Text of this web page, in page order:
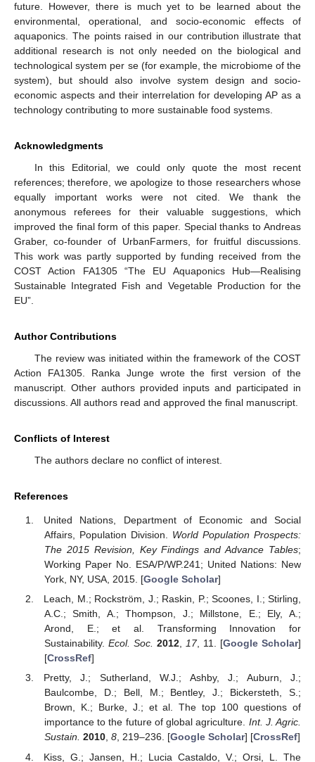
future. However, there is much yet to be learned about the
environmental, operational, and socio-economic effects of
aquaponics. The points raised in our contribution illustrate that
additional research is not only needed on the biological and
technological system per se (for example, the microbiome of the
system), but should also involve system design and socio-
economic aspects and their interrelation for developing AP as a
technology contributing to more sustainable food systems.
Acknowledgments
In this Editorial, we could only quote the most recent
references; therefore, we apologize to those researchers whose
equally important works were not cited. We thank the
anonymous referees for their valuable suggestions, which
improved the final form of this paper. Special thanks to Andreas
Graber, co-founder of UrbanFarmers, for fruitful discussions.
This work was partly supported by funding received from the
COST Action FA1305 “The EU Aquaponics Hub—Realising
Sustainable Integrated Fish and Vegetable Production for the
EU”.
Author Contributions
The review was initiated within the framework of the COST
Action FA1305. Ranka Junge wrote the first version of the
manuscript. Other authors provided inputs and participated in
discussions. All authors read and approved the final manuscript.
Conflicts of Interest
The authors declare no conflict of interest.
References
United Nations, Department of Economic and Social
Affairs, Population Division. World Population Prospects:
The 2015 Revision, Key Findings and Advance Tables;
Working Paper No. ESA/P/WP.241; United Nations: New
York, NY, USA, 2015. [Google Scholar]
Leach, M.; Rockström, J.; Raskin, P.; Scoones, I.; Stirling,
A.C.; Smith, A.; Thompson, J.; Millstone, E.; Ely, A.;
Arond, E.; et al. Transforming Innovation for
Sustainability. Ecol. Soc. 2012, 17, 11. [Google Scholar]
[CrossRef]
Pretty, J.; Sutherland, W.J.; Ashby, J.; Auburn, J.;
Baulcombe, D.; Bell, M.; Bentley, J.; Bickersteth, S.;
Brown, K.; Burke, J.; et al. The top 100 questions of
importance to the future of global agriculture. Int. J. Agric.
Sustain. 2010, 8, 219–236. [Google Scholar] [CrossRef]
Kiss, G.; Jansen, H.; Lucia Castaldo, V.; Orsi, L. The